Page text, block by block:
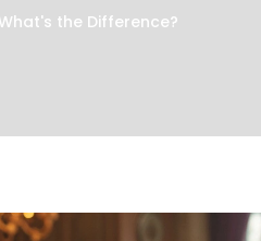
the Difference?